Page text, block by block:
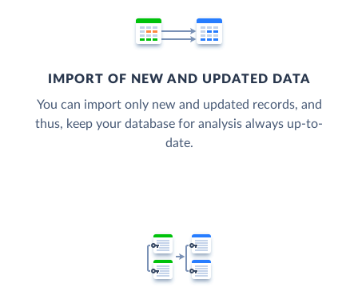
IMPORT OF NEW AND UPDATED DATA
You can import only new and updated records, and
thus, keep your database for analysis always up-to-
date.